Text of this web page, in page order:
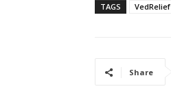
TAGS VedRelief
Share